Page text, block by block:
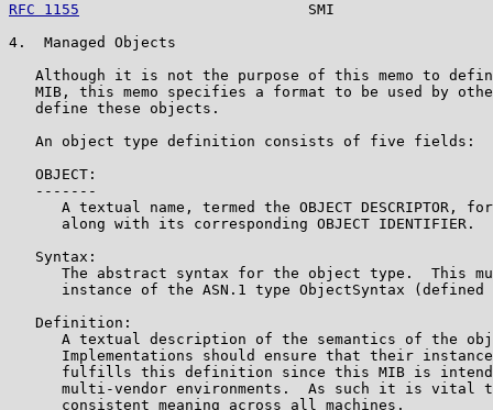
RFC 1155
SMI
4.  Managed Objects
Although it is not the purpose of this memo to
MIB, this memo specifies a format to be used by
   define these objects.
   An object type definition consists of five fields:
   OBJECT:
   -------
A textual name, termed the OBJECT DESCRIPTOR,
      along with its corresponding OBJECT IDENTIFIER.
   Syntax:
The abstract syntax for the object type.  This
instance of the ASN.1 type ObjectSyntax (defined
   Definition:
A textual description of the semantics of the
Implementations should ensure that their
fulfills this definition since this MIB is
multi-vendor environments.  As such it is vital
      consistent meaning across all machines.